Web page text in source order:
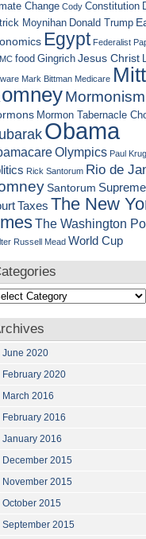
Change Cody Constitution
Moynihan Donald Trump
Egypt Federalist
food Gingrich Jesus Christ
Mark Bittman Medicare Mitt
Mormonism
Mormon Tabernacle
Obama
Olympics Paul
Rick Santorum Rio de
Santorum Supreme
Taxes The New
The Washington
Russell Mead World Cup
June 2020
February 2020
March 2016
February 2016
January 2016
December 2015
November 2015
October 2015
September 2015